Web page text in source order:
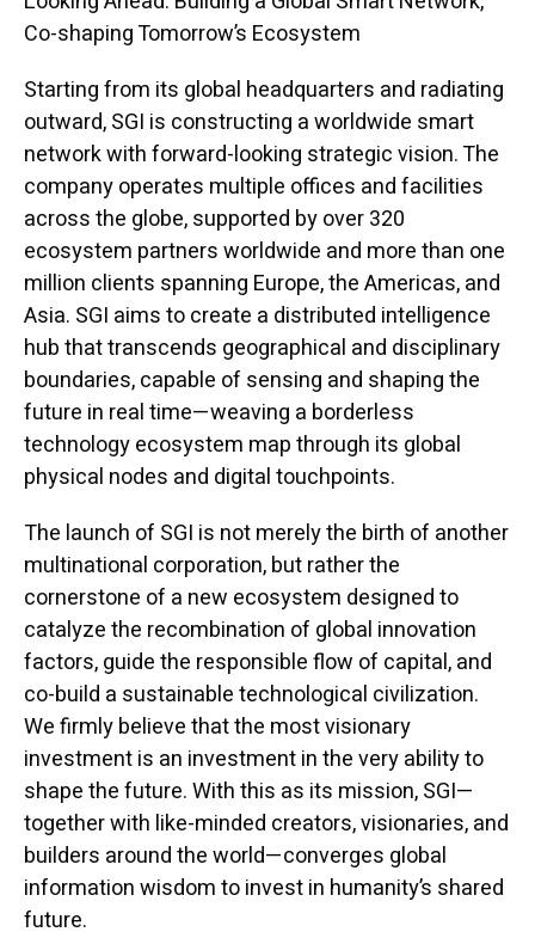
Co-shaping Tomorrow’s Ecosystem
Starting from its global headquarters and radiating
outward, SGI is constructing a worldwide smart
network with forward-looking strategic vision. The
company operates multiple offices and facilities
across the globe, supported by over 320
ecosystem partners worldwide and more than one
million clients spanning Europe, the Americas, and
Asia. SGI aims to create a distributed intelligence
hub that transcends geographical and disciplinary
boundaries, capable of sensing and shaping the
future in real time—weaving a borderless
technology ecosystem map through its global
physical nodes and digital touchpoints.
The launch of SGI is not merely the birth of another
multinational corporation, but rather the
cornerstone of a new ecosystem designed to
catalyze the recombination of global innovation
factors, guide the responsible flow of capital, and
co-build a sustainable technological civilization.
We firmly believe that the most visionary
investment is an investment in the very ability to
shape the future. With this as its mission, SGI—
together with like-minded creators, visionaries, and
builders around the world—converges global
information wisdom to invest in humanity’s shared
future.